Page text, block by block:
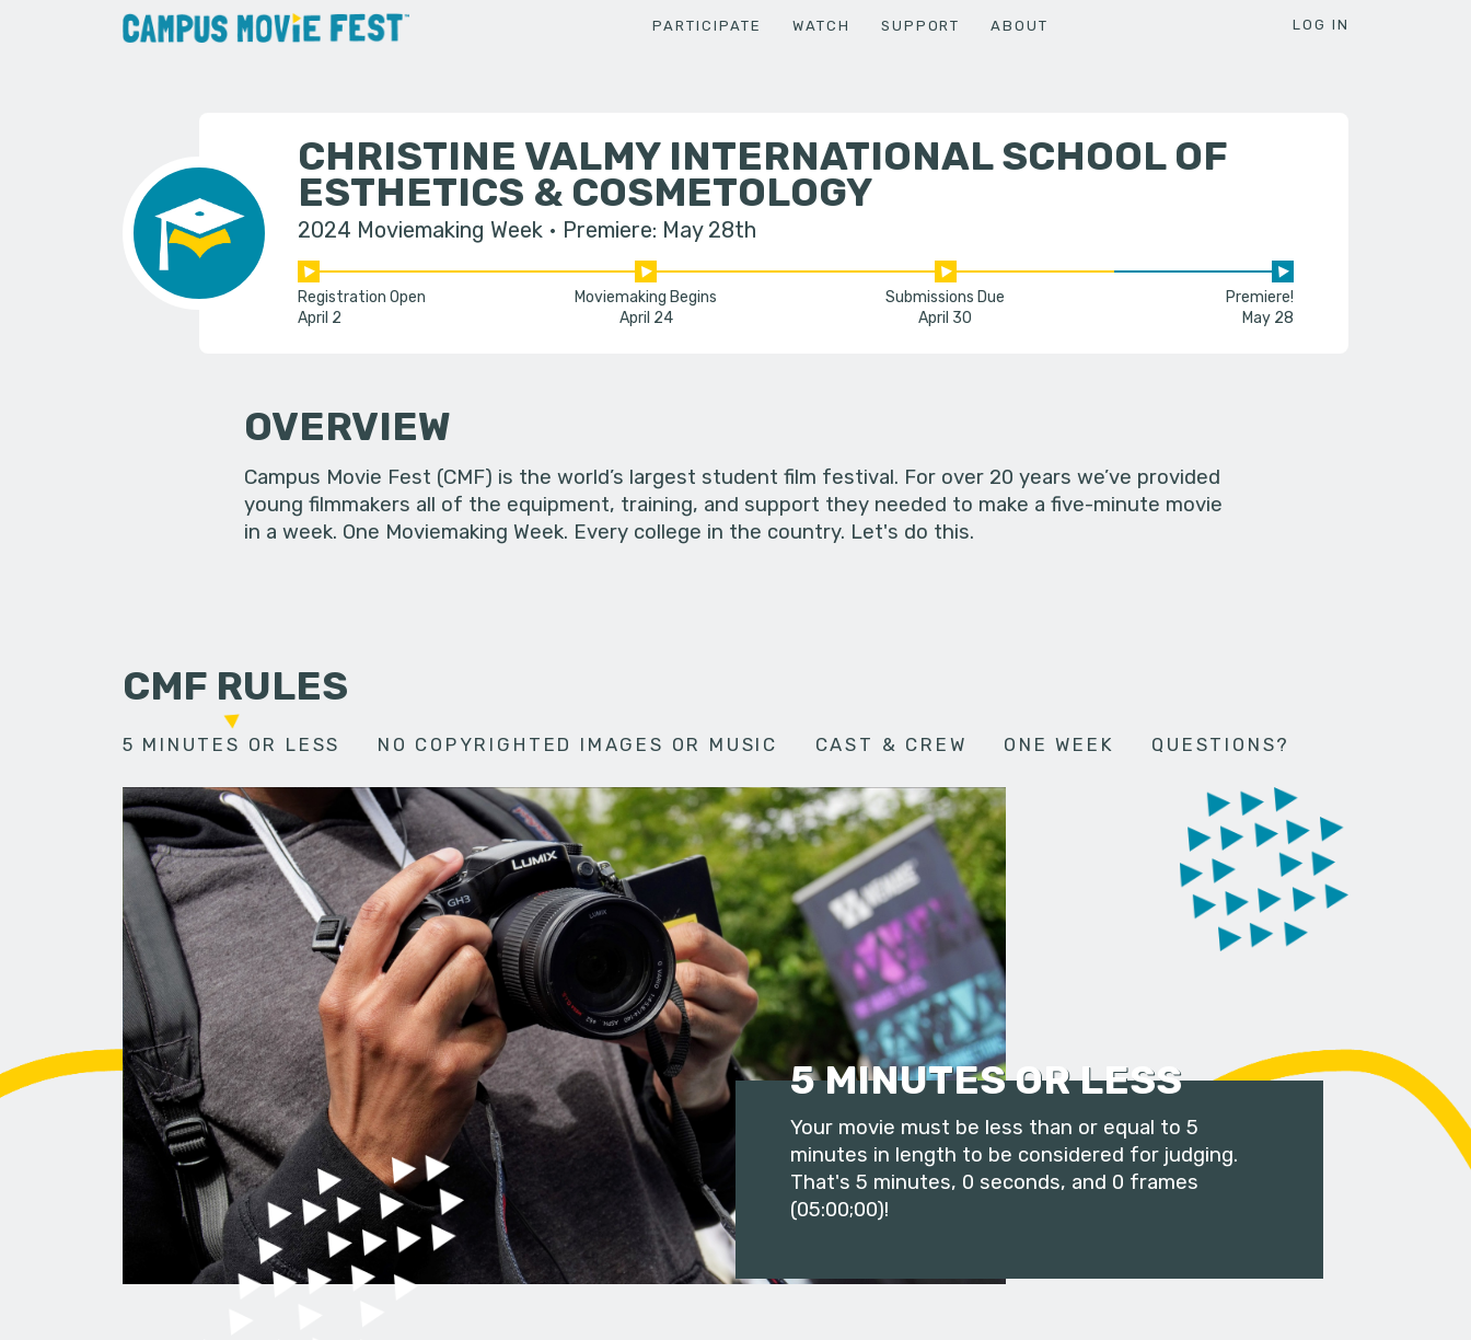
PARTICIPATE WATCH SUPPORT ABOUT LOG IN
CHRISTINE VALMY INTERNATIONAL SCHOOL OF
ESTHETICS & COSMETOLOGY
2024 Moviemaking Week Premiere: May 28th
Registration Open
April 2
Moviemaking Begins
April 24
Submissions Due
April 30
Premiere!
May 28
OVERVIEW
Campus Movie Fest (CMF) is the world’s largest student film festival. For over 20 years we’ve provided
young filmmakers all of the equipment, training, and support they needed to make a five-minute movie
in a week. One Moviemaking Week. Every college in the country. Let's do this.
CMF RULES
5 MINUTES OR LESS NO COPYRIGHTED IMAGES OR MUSIC CAST & CREW ONE WEEK QUESTIONS?
5 MINUTES OR LESS
Your movie must be less than or equal to 5
minutes in length to be considered for judging.
That's 5 minutes, 0 seconds, and 0 frames
(05:00;00)!